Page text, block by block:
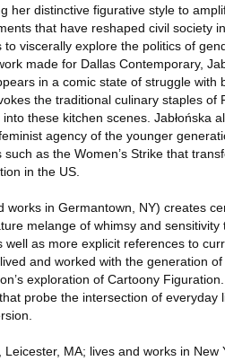
her distinctive figurative style to
that have reshaped civil society
viscerally explore the politics of
made for Dallas Contemporary,
in a comic state of struggle with
the traditional culinary staples of
these kitchen scenes. Jabłońska
agency of the younger
as the Women’s Strike that
in the US.
works in Germantown, NY) creates
melange of whimsy and
as more explicit references to
and worked with the generation
exploration of Cartoony
probe the intersection of everyday
MA; lives and works in